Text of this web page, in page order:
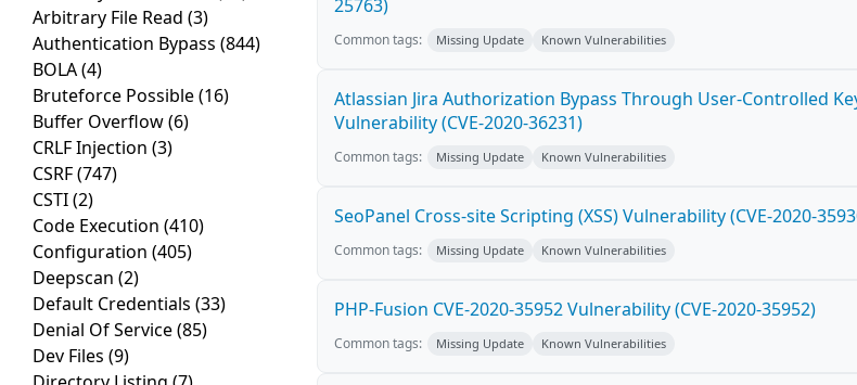
Arbitrary File Read (3)
Authentication Bypass (844)
BOLA(4)
Bruteforce Possible(16)
Buffer Overflow(6)
CRLF Injection (3)
CSRF(747)
CSTI(2)
Code Execution (410)
Configuration (405)
Deepscan (2)
Default Credentials (33)
Denial Of Service(85)
Dev Files (9)
25763)
Common tags: Missing Update Known Vulnerabilities
Atlassian Jira Authorization Bypass Through User-Controlled
Vulnerability (CVE-2020-36231)
Common tags: Missing Update Known Vulnerabilities
SeoPanel Cross-site Scripting (XSS) Vulnerability (CVE-2020-
Common tags: Missing Update Known Vulnerabilities
PHP-Fusion CVE-2020-35952 Vulnerability (CVE-2020-35952)
Common tags: Missing Update Known Vulnerabilities